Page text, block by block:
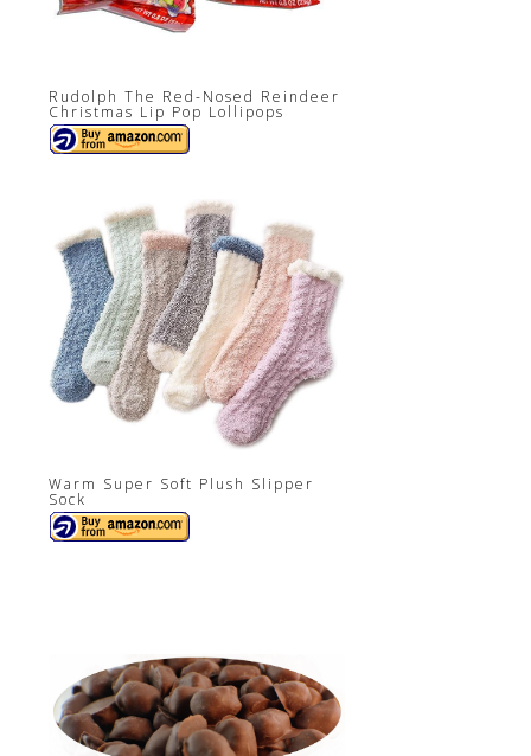
Rudolph The Red-Nosed Reindeer
Christmas Lip Pop Lollipops
Warm Super Soft Plush Slipper
Sock